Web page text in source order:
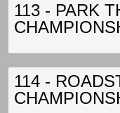
113 - PARK
114 -